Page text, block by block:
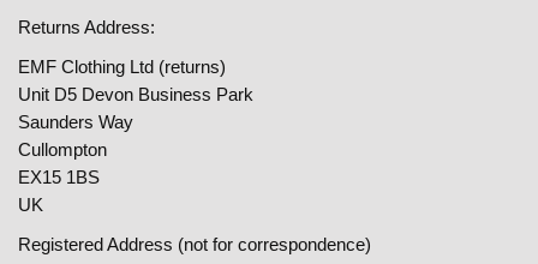
Returns Address:
EMF Clothing Ltd (returns)
Unit D5 Devon Business Park
Saunders Way
Cullompton
EX15 1BS
UK
Registered Address (not for correspondence)